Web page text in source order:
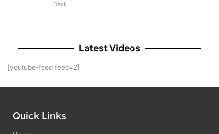
Desk
Latest Videos
[youtube-feed feed=2]
Quick Links